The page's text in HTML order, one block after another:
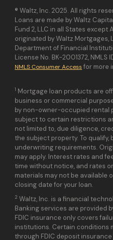
® Waltz, Inc. 2025. All rights
Loans are made by Waltz
Fund 2, LLC in all States except
originated by Waltz Mortgages,
Department of Financial
License No. BK-2001372, NMLS
NMLS Consumer Access for more
1 Mortgage loan products are
business or commercial
by non-owner-occupied rental
subject to certain restrictions
not limited to, due diligence,
the subject property. To qualify,
underwriting requirements.
may apply. Interest rates and
time without notice, and rates
materials may not be available
closing date for your loan.
2 Waltz, Inc. is a financial
Banking services are provided
FDIC insurance only covers
institutions. Certain conditions
through FDIC deposit insurance